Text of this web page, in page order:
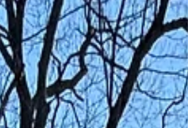
nervous system, which we never lived through.
Sometimes we don't realize that embracing the
parts we don't want, or others comment on, can
benefit us. Growing up, some of my
and habits were being a minimalist, expressing
emotions freely, and being organized. Reflectin